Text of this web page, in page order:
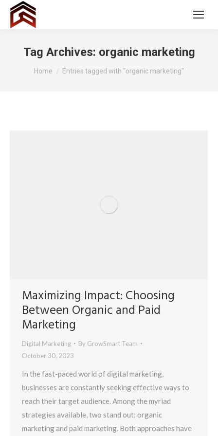
Tag Archives: organic marketing
You are here:
Home Entries tagged with "organic marketing"
Maximizing Impact: Choosing
Between Organic and Paid
Marketing
Digital Marketing By GrowSmart Team
October 30, 2023
In the fast-paced world of digital marketing,
businesses are constantly seeking effective ways to
reach their target audience. Among the myriad
strategies available, two stand out: organic
marketing and paid marketing. Both approaches have